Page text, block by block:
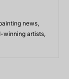
news,
winning artists,